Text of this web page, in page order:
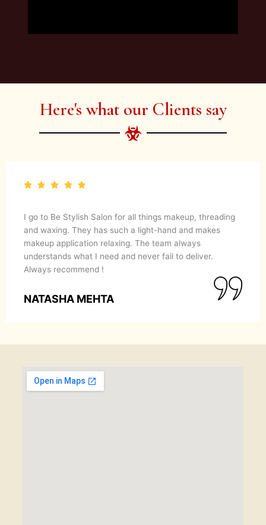
artist services and courses to satisfy all your
Here's what our Clients say
I go to Be Stylish Salon for all things makeup, threading
and waxing. They has such a light-hand and makes
makeup application relaxing. The team always
understands what I need and never fail to deliver.
Always recommend !
NATASHA MEHTA